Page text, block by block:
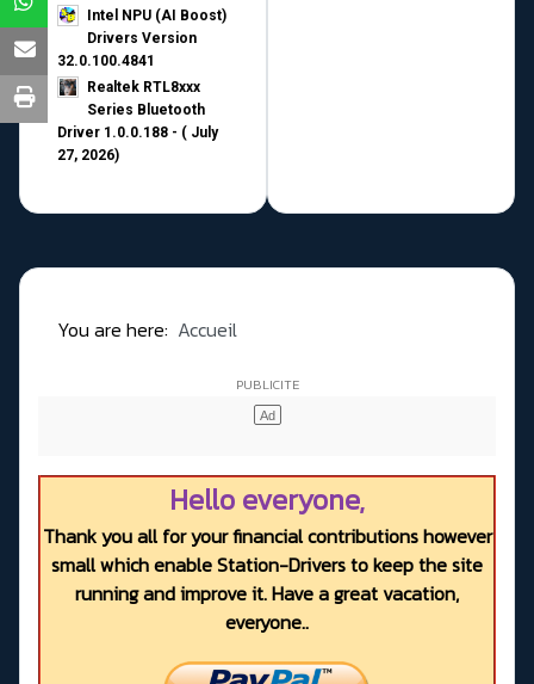
Intel NPU (AI Boost)
Drivers Version
32.0.100.4841
Realtek RTL8xxx
Series Bluetooth
Driver 1.0.0.188 - ( July
27, 2026)
You are here: Accueil
Hello everyone,
Thank you all for your financial contributions however
small which enable Station-Drivers to keep the site
running and improve it. Have a great vacation,
everyone..